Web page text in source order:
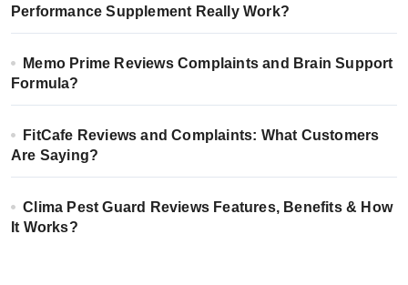
Performance Supplement Really Work?
Memo Prime Reviews Complaints and Brain Support
Formula?
FitCafe Reviews and Complaints: What Customers
Are Saying?
Clima Pest Guard Reviews Features, Benefits & How
It Works?